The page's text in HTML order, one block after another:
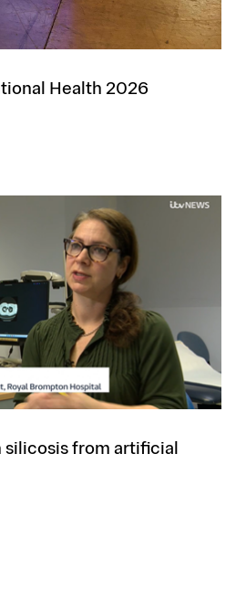
Health 2026
silicosis from artificial